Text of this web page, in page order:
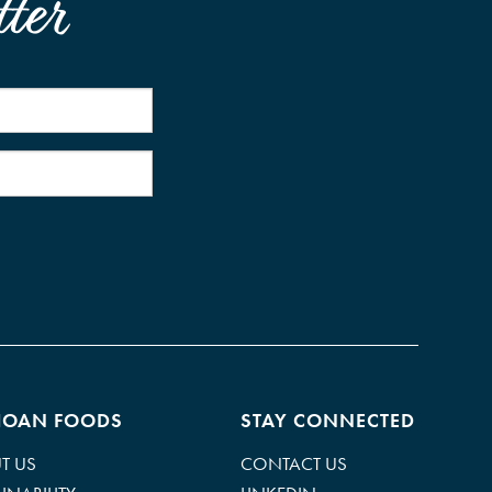
FOODS
US
STAY CONNECTED
CONTACT US